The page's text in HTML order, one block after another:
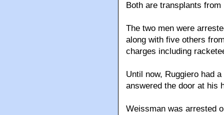
Both are transplants from
The two men were
along with five others
charges including
Until now, Ruggiero had
answered the door at his
Weissman was arrested